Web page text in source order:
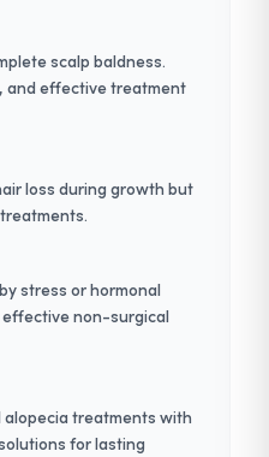
scalp baldness.
and effective treatment
loss during growth but
stress or hormonal
non-surgical
treatments with
for lasting